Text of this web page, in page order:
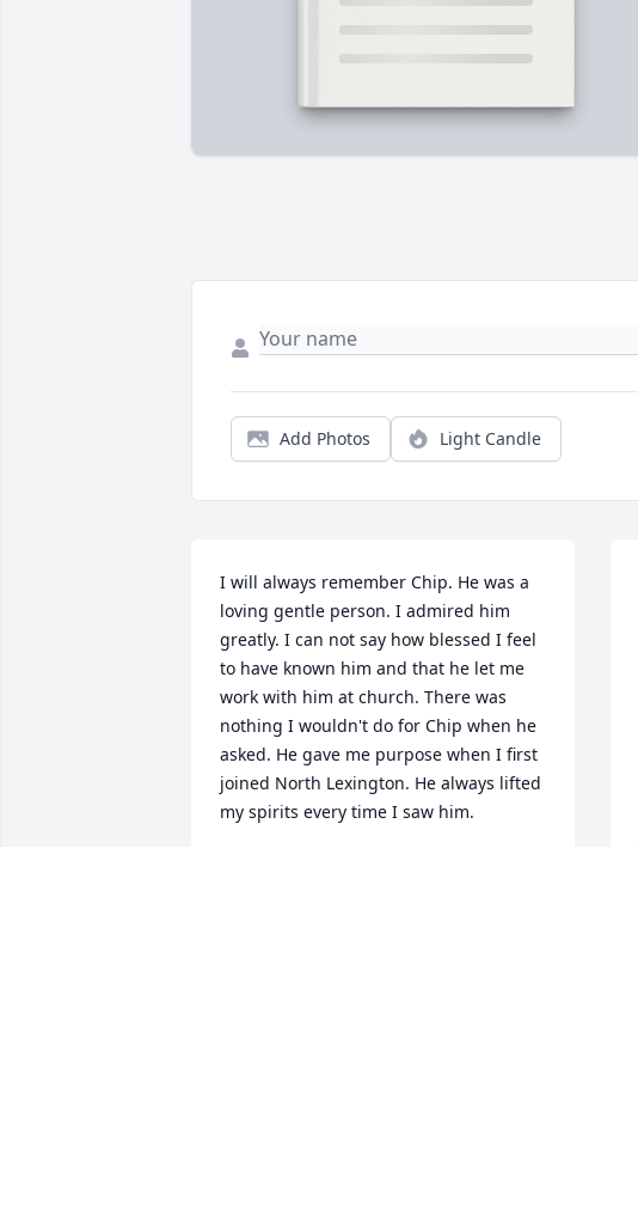
Add Photos Light Candle
I will always remember Chip. He was a
loving gentle person. I admired him
greatly. I can not say how blessed I feel
to have known him and that he let me
work with him at church. There was
nothing I wouldn't do for Chip when he
asked. He gave me purpose when I first
joined North Lexington. He always lifted
my spirits every time I saw him.